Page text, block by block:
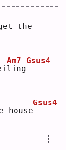
the
l
Am7
ing
Gsus4
house
Gsus4